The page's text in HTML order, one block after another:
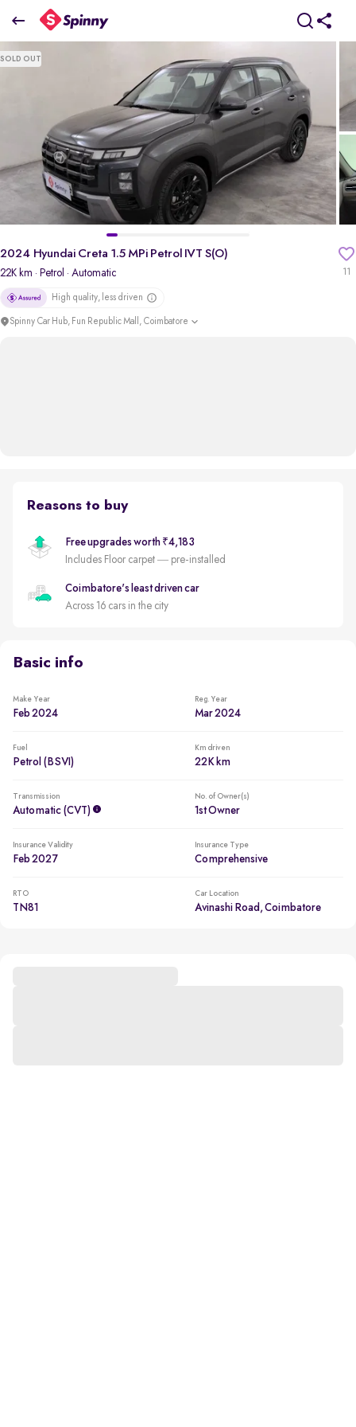
2024 Hyundai Creta 1.5 MPi Petrol IVT S(O)
₹15.19 Lakh
SOLD OUT
11
2024 Hyundai Creta 1.5 MPi Petrol IVT S(O)
22K km · Petrol · Automatic
High quality, less driven
Spinny Car Hub, Fun Republic Mall, Coimbatore
Reasons to buy
Free upgrades worth ₹4,183
Includes Floor carpet — pre-installed
Coimbatore's least driven car
Across 16 cars in the city
Basic info
Make Year
Feb 2024
Reg. Year
Mar 2024
Fuel
Petrol (BSVI)
Km driven
22K km
Transmission
Automatic (CVT)
No. of Owner(s)
1st Owner
Insurance Validity
Feb 2027
Insurance Type
Comprehensive
RTO
TN81
Car Location
Avinashi Road, Coimbatore